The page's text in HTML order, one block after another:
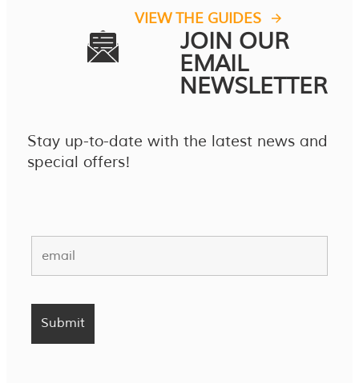
VIEW THE GUIDES
JOIN OUR
EMAIL
NEWSLETTER
Stay up-to-date with the latest news and
special offers!